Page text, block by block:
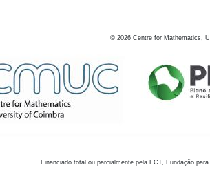
© 2026 Centre for Mathematics,
Financiado total ou parcialmente pela FCT, Fundação